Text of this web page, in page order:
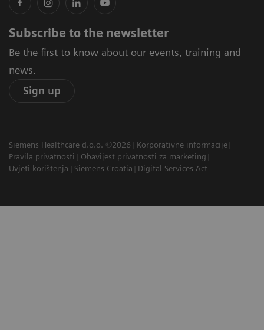
Subscribe to the newsletter
Be the first to know about our events, training and
news.
Sign up
Siemens Healthcare d.o.o. ©2026
Korporativne informacije
Pravila privatnosti
Obavijest privatnosti za marketing
Uvjeti korištenja
Siemens Croatia Digital Services Act